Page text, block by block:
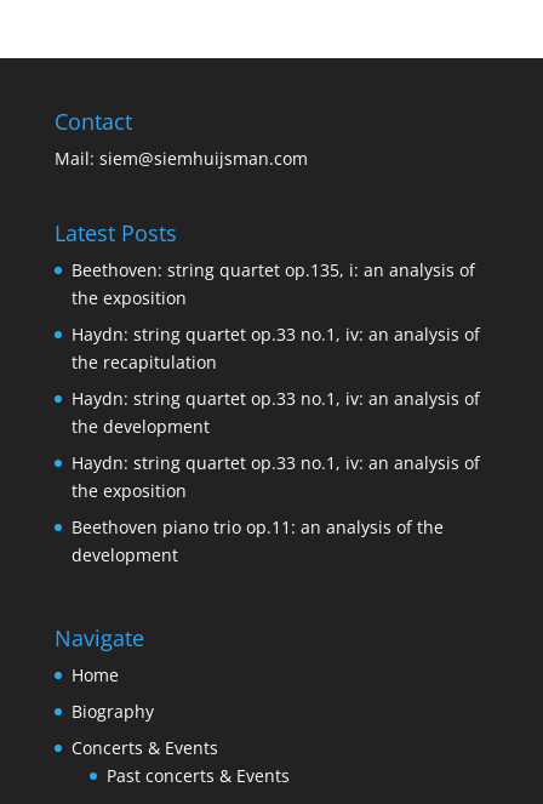
Contact
Mail: siem@siemhuijsman.com
Latest Posts
Beethoven: string quartet op.135, i: an analysis of
the exposition
Haydn: string quartet op.33 no.1, iv: an analysis of
the recapitulation
Haydn: string quartet op.33 no.1, iv: an analysis of
the development
Haydn: string quartet op.33 no.1, iv: an analysis of
the exposition
Beethoven piano trio op.11: an analysis of the
development
Navigate
Home
Biography
Concerts & Events
Past concerts & Events